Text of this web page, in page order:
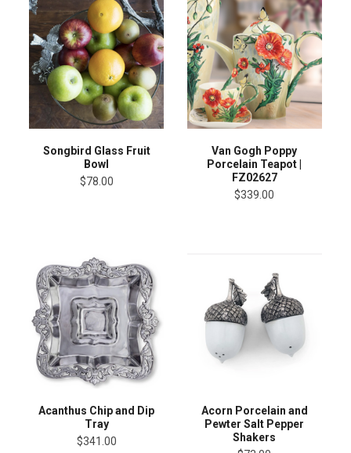
Songbird Glass Fruit
Bowl
$78.00
Van Gogh Poppy
Porcelain Teapot |
FZ02627
$339.00
Acanthus Chip and Dip
Tray
$341.00
Acorn Porcelain and
Pewter Salt Pepper
Shakers